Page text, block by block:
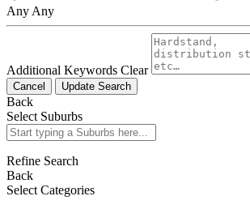
Any Any
Additional Keywords Clear
Cancel Update Search
Back
Select Suburbs
Refine Search
Back
Select Categories